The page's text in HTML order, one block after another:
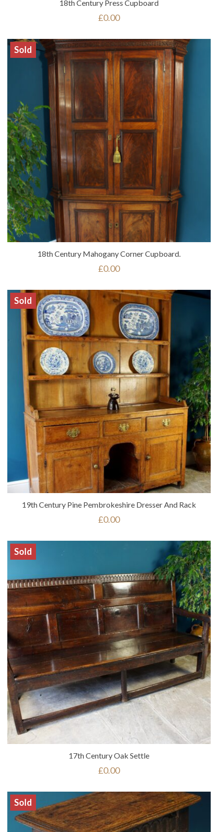
18th Century Press Cupboard
£0.00
Sold
18th Century Mahogany Corner Cupboard.
£0.00
Sold
19th Century Pine Pembrokeshire Dresser And Rack
£0.00
Sold
17th Century Oak Settle
£0.00
Sold